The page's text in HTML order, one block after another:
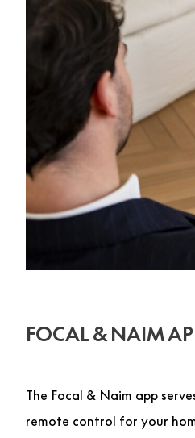
FOCAL & NAIM
The Focal & Naim app
remote control for your